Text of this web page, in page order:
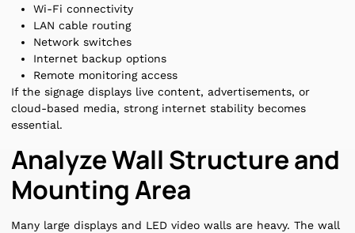
Wi-Fi connectivity
LAN cable routing
Network switches
Internet backup options
Remote monitoring access
If the signage displays live content, advertisements, or
cloud-based media, strong internet stability becomes
essential.
Analyze Wall Structure and
Mounting Area
Many large displays and LED video walls are heavy. The wall